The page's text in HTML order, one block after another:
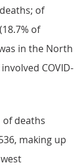
of
of
in the North
COVID-
deaths
making up